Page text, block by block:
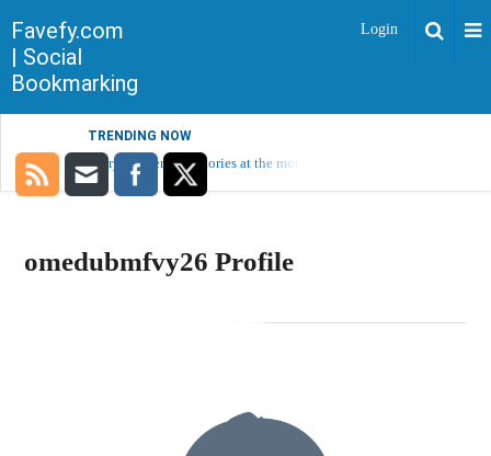
Favefy.com
| Social
Bookmarking
Login
TRENDING NOW
Sorry, no trending stories at the moment.
omedubmfvy26 Profile